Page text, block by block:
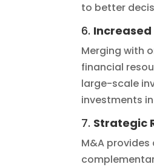
to better
6. Increased
Merging with
financial
large-scale
investments
7. Strategic
M&A